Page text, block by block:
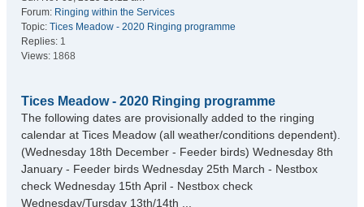
Forum: Ringing within the Services
Topic: Tices Meadow - 2020 Ringing programme
Replies: 1
Views: 1868
Tices Meadow - 2020 Ringing programme
The following dates are provisionally added to the ringing
calendar at Tices Meadow (all weather/conditions dependent).
(Wednesday 18th December - Feeder birds) Wednesday 8th
January - Feeder birds Wednesday 25th March - Nestbox
check Wednesday 15th April - Nestbox check
Wednesday/Tursday 13th/14th ...